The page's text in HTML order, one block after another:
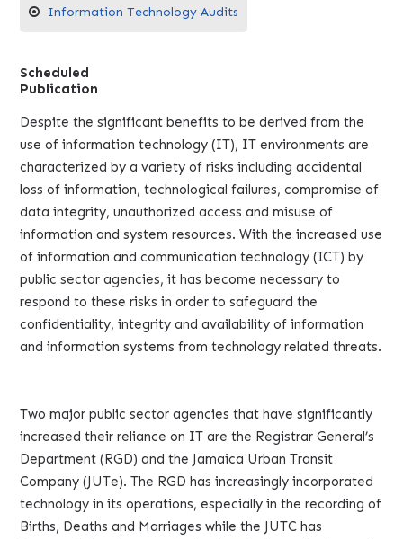
Information Technology Audits
Scheduled
Publication
Despite the significant benefits to be derived from the
use of information technology (IT), IT environments are
characterized by a variety of risks including accidental
loss of information, technological failures, compromise of
data integrity, unauthorized access and misuse of
information and system resources. With the increased use
of information and communication technology (ICT) by
public sector agencies, it has become necessary to
respond to these risks in order to safeguard the
confidentiality, integrity and availability of information
and information systems from technology related threats.
Two major public sector agencies that have significantly
increased their reliance on IT are the Registrar General’s
Department (RGD) and the Jamaica Urban Transit
Company (JUTe). The RGD has increasingly incorporated
technology in its operations, especially in the recording of
Births, Deaths and Marriages while the JUTC has